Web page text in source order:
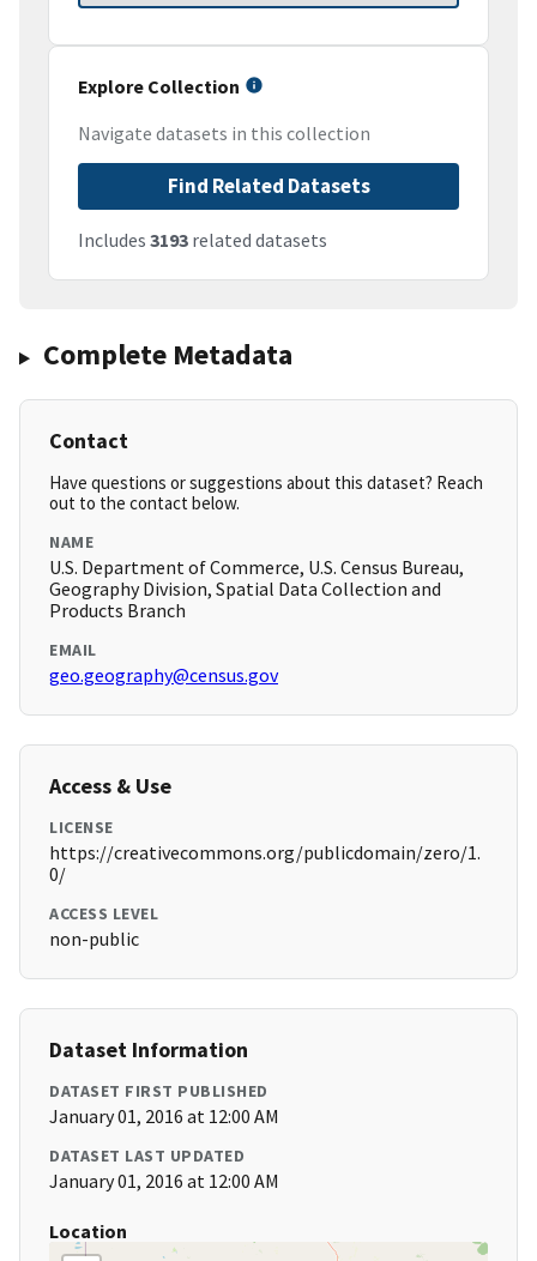
Explore Collection
Navigate datasets in this collection
Find Related Datasets
Includes 3193 related datasets
Complete Metadata
Contact
Have questions or suggestions about this dataset? Reach
out to the contact below.
NAME
U.S. Department of Commerce, U.S. Census Bureau,
Geography Division, Spatial Data Collection and
Products Branch
EMAIL
geo.geography@census.gov
Access & Use
LICENSE
https://creativecommons.org/publicdomain/zero/1.
0/
ACCESS LEVEL
non-public
Dataset Information
DATASET FIRST PUBLISHED
January 01, 2016 at 12:00 AM
DATASET LAST UPDATED
January 01, 2016 at 12:00 AM
Location